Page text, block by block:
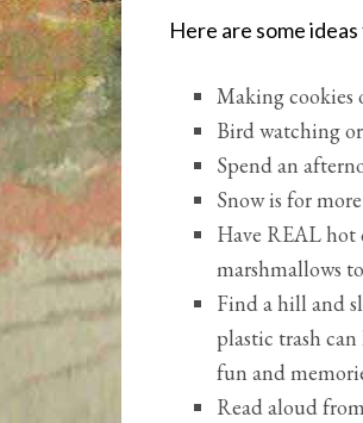
Here are some
Making cookies
Bird watching
Spend an
Snow is for
Have REAL
marshmallows
Find a hill and
plastic trash
fun and
Read aloud